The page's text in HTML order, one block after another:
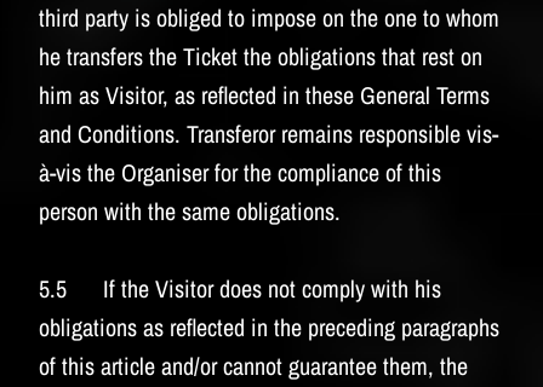
third party is obliged to impose on the one to whom
he transfers the Ticket the obligations that rest on
him as Visitor, as reflected in these General Terms
and Conditions. Transferor remains responsible vis-
à-vis the Organiser for the compliance of this
person with the same obligations.
5.5 If the Visitor does not comply with his
obligations as reflected in the preceding paragraphs
of this article and/or cannot guarantee them, the